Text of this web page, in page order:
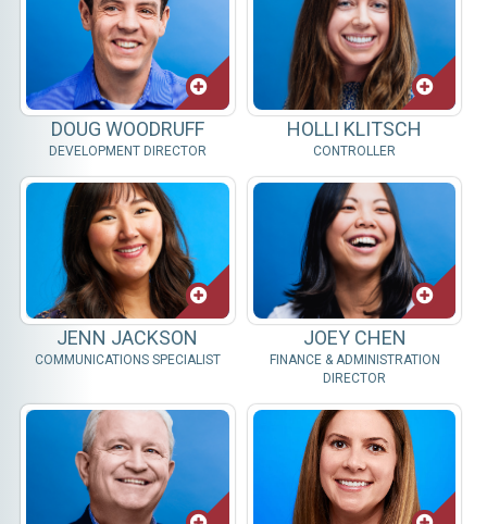
DOUG WOODRUFF
DEVELOPMENT DIRECTOR
HOLLI KLITSCH
CONTROLLER
JENN JACKSON
COMMUNICATIONS SPECIALIST
JOEY CHEN
FINANCE & ADMINISTRATION
DIRECTOR